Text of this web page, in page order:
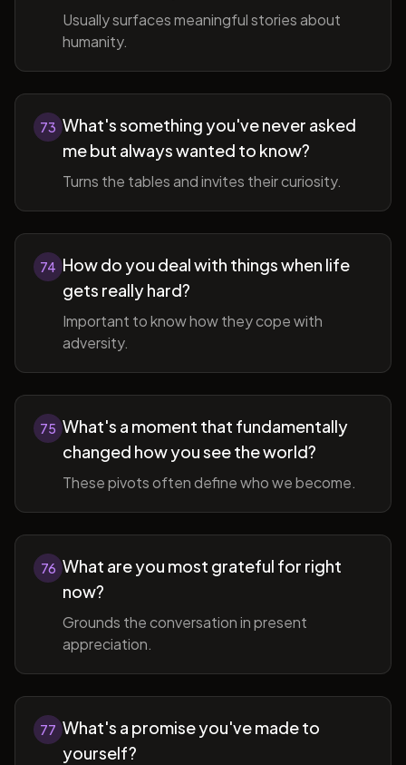
Usually surfaces meaningful stories about
humanity.
73 What's something you've never asked
me but always wanted to know?
Turns the tables and invites their curiosity.
74 How do you deal with things when life
gets really hard?
Important to know how they cope with
adversity.
75 What's a moment that fundamentally
changed how you see the world?
These pivots often define who we become.
76 What are you most grateful for right
now?
Grounds the conversation in present
appreciation.
77 What's a promise you've made to
yourself?